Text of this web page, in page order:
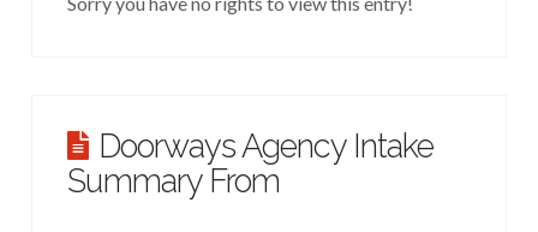
Doorways Agency Intake
Summary From